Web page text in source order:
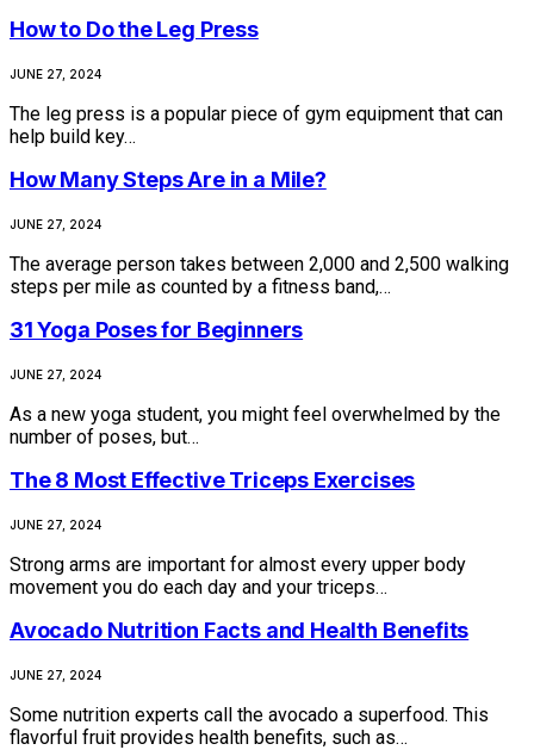
How to Do the Leg Press
JUNE 27, 2024
The leg press is a popular piece of gym equipment that can
help build key…
How Many Steps Are in a Mile?
JUNE 27, 2024
The average person takes between 2,000 and 2,500 walking
steps per mile as counted by a fitness band,…
31 Yoga Poses for Beginners
JUNE 27, 2024
As a new yoga student, you might feel overwhelmed by the
number of poses, but…
The 8 Most Effective Triceps Exercises
JUNE 27, 2024
Strong arms are important for almost every upper body
movement you do each day and your triceps…
Avocado Nutrition Facts and Health Benefits
JUNE 27, 2024
Some nutrition experts call the avocado a superfood. This
flavorful fruit provides health benefits, such as…